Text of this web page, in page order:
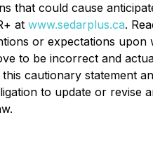
that could cause
at www.sedarplus.ca.
or expectations
to be incorrect and
cautionary statement
to update or revise